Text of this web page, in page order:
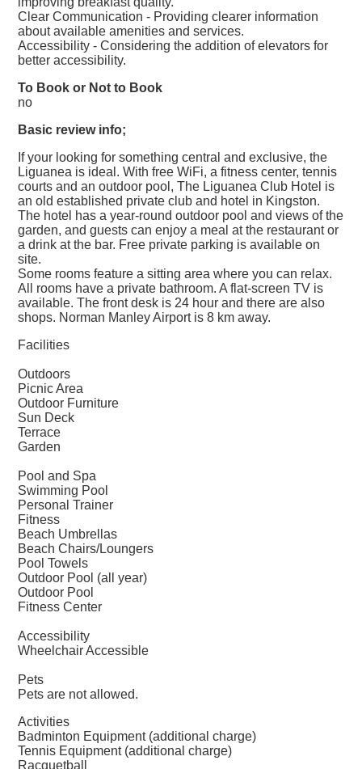
Clear Communication - Providing clearer information
about available amenities and services.
Accessibility - Considering the addition of elevators for
better accessibility.
To Book or Not to Book
no
Basic review info;
If your looking for something central and exclusive, the
Liguanea is ideal. With free WiFi, a fitness center, tennis
courts and an outdoor pool, The Liguanea Club Hotel is
an old established private club and hotel in Kingston.
The hotel has a year-round outdoor pool and views of the
garden, and guests can enjoy a meal at the restaurant or
a drink at the bar. Free private parking is available on
site.
Some rooms feature a sitting area where you can relax.
All rooms have a private bathroom. A flat-screen TV is
available. The front desk is 24 hour and there are also
shops. Norman Manley Airport is 8 km away.
Facilities
Outdoors
Picnic Area
Outdoor Furniture
Sun Deck
Terrace
Garden
Pool and Spa
Swimming Pool
Personal Trainer
Fitness
Beach Umbrellas
Beach Chairs/Loungers
Pool Towels
Outdoor Pool (all year)
Outdoor Pool
Fitness Center
Accessibility
Wheelchair Accessible
Pets
Pets are not allowed.
Activities
Badminton Equipment (additional charge)
Tennis Equipment (additional charge)
Racquetball